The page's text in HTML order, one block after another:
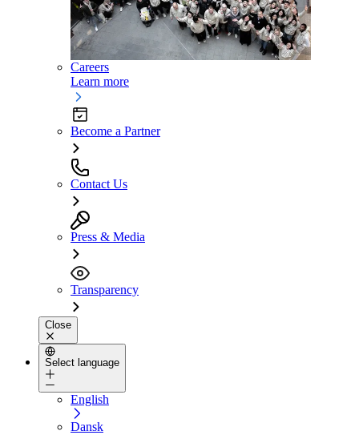
Careers
Learn more
Become a Partner
Contact Us
Press & Media
Transparency
Close
Select language
English
Dansk